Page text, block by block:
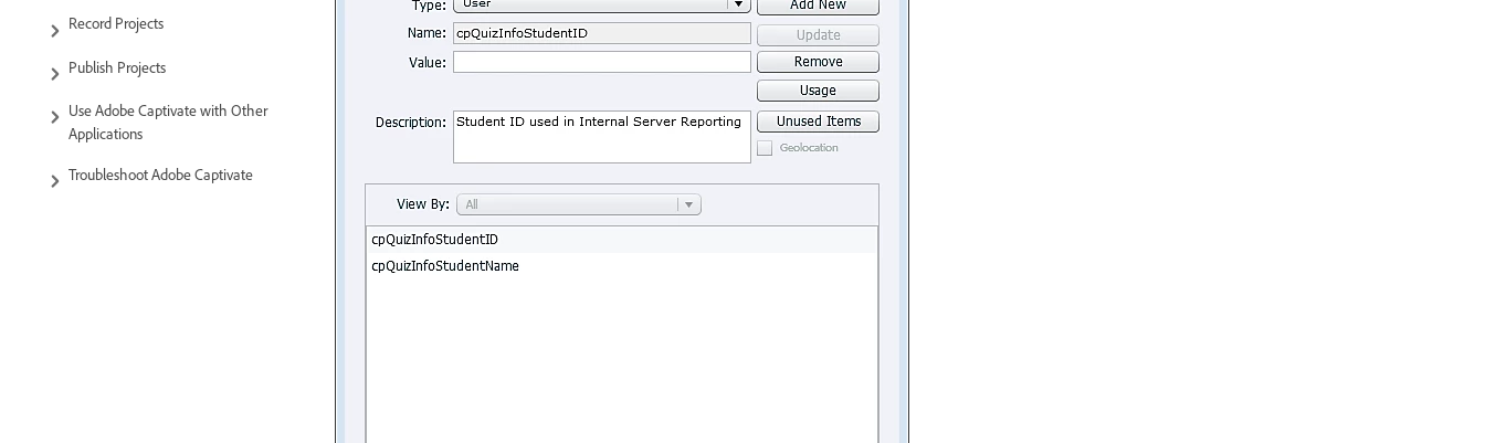
Record Projects
Publish Projects
Use Adobe Captivate with Other
Applications
Troubleshoot Adobe Captivate